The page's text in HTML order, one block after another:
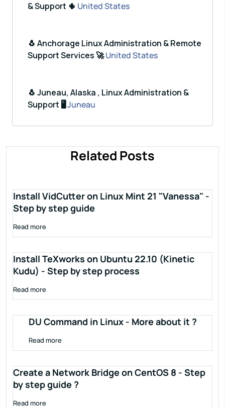
& Support 🌵 United States
🐧 Anchorage Linux Administration & Remote
Support Services 🚀United States
🐧 Juneau, Alaska , Linux Administration &
Support 🖥️ Juneau
Related Posts
Install VidCutter on Linux Mint 21 "Vanessa" -
Step by step guide
Read more
Install TeXworks on Ubuntu 22.10 (Kinetic
Kudu) - Step by step process
Read more
DU Command in Linux - More about it ?
Read more
Create a Network Bridge on CentOS 8 - Step
by step guide ?
Read more